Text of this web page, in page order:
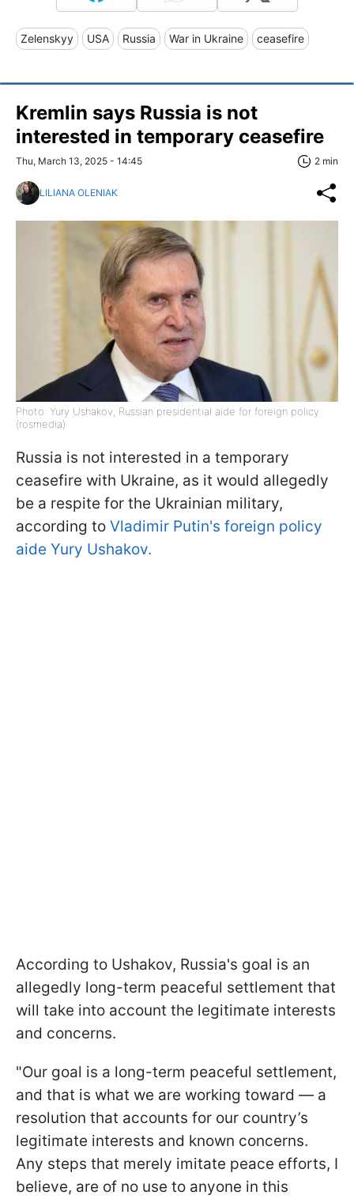
Zelenskyy USA Russia War in Ukraine ceasefire
Kremlin says Russia is not
interested in temporary ceasefire
Thu, March 13, 2025 - 14:45 2 min
LILIANA OLENIAK
Photo: Yury Ushakov, Russian presidential aide for foreign policy
(rosmedia)
Russia is not interested in a temporary
ceasefire with Ukraine, as it would allegedly
be a respite for the Ukrainian military,
according to Vladimir Putin's foreign policy
aide Yury Ushakov.
According to Ushakov, Russia's goal is an
allegedly long-term peaceful settlement that
will take into account the legitimate interests
and concerns.
"Our goal is a long-term peaceful settlement,
and that is what we are working toward — a
resolution that accounts for our country’s
legitimate interests and known concerns.
Any steps that merely imitate peace efforts, I
believe, are of no use to anyone in this